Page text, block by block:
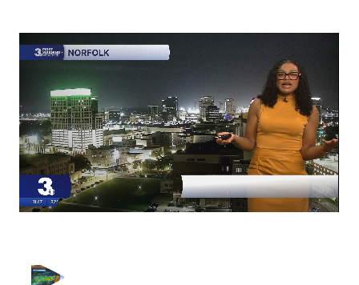
assaults
down;
rapes,
burglaries
up
Web Staff
about
speeding
classes
Beverly Kidd